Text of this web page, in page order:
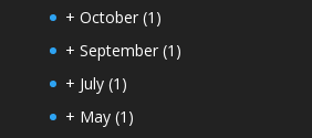
+ October (1)
+ September (1)
+ July (1)
+ May (1)